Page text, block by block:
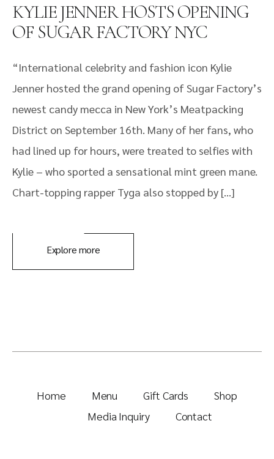
KYLIE JENNER HOSTS OPENING
OF SUGAR FACTORY NYC
“International celebrity and fashion icon Kylie
Jenner hosted the grand opening of Sugar Factory’s
newest candy mecca in New York’s Meatpacking
District on September 16th. Many of her fans, who
had lined up for hours, were treated to selfies with
Kylie – who sported a sensational mint green mane.
Chart-topping rapper Tyga also stopped by […]
Explore more
Home Menu Gift Cards
Shop
Media Inquiry
Contact